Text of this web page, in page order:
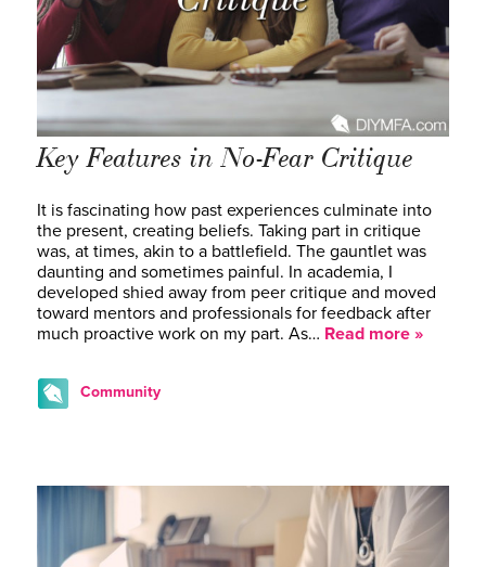
Key Features in No-Fear Critique
It is fascinating how past experiences culminate into
the present, creating beliefs. Taking part in critique
was, at times, akin to a battlefield. The gauntlet was
daunting and sometimes painful. In academia, I
developed shied away from peer critique and moved
toward mentors and professionals for feedback after
much proactive work on my part. As… Read more »
Community